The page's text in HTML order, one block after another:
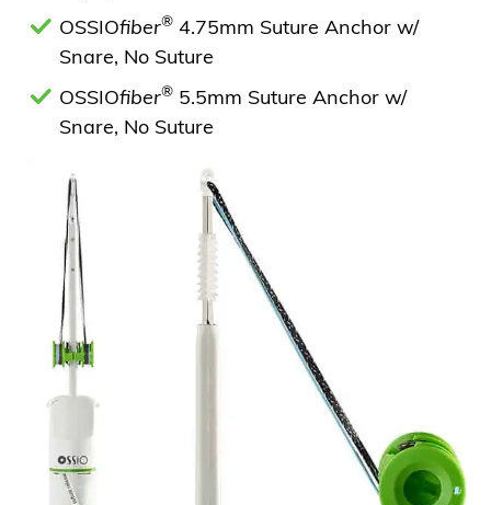
OSSIOfiber® 4.75mm Suture Anchor w/
Snare, No Suture
OSSIOfiber® 5.5mm Suture Anchor w/
Snare, No Suture